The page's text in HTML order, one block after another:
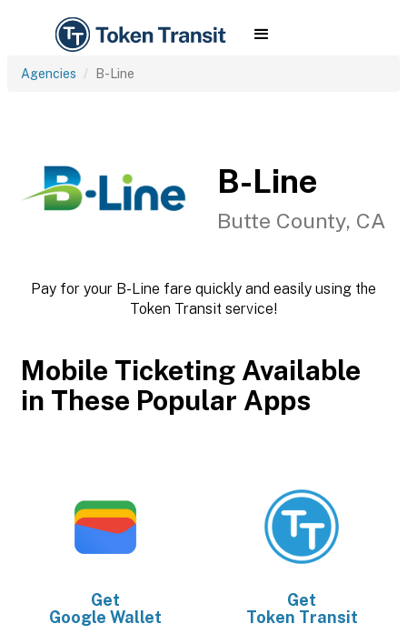
Agencies B-Line
B-Line
Butte County, CA
Pay for your B-Line fare quickly and easily using the
Token Transit service!
Mobile Ticketing Available
in These Popular Apps
Get
Google Wallet
Get
Token Transit